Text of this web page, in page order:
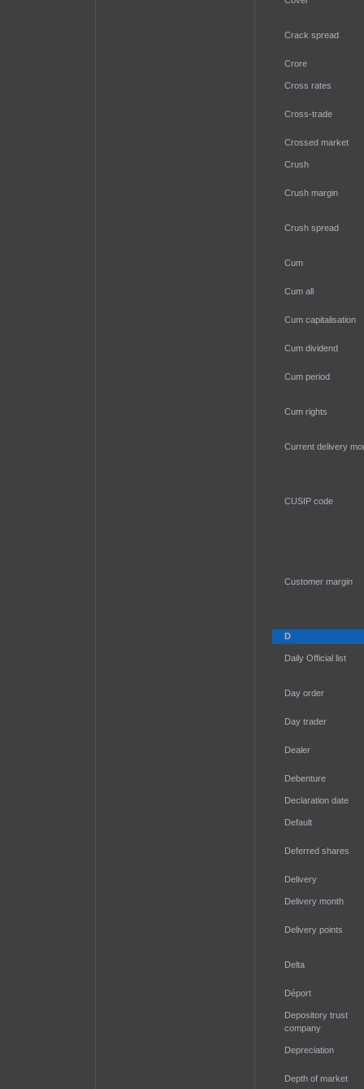
Crack spread
Crore
Cross rates
Cross-trade
Crossed market
Crush
Crush margin
Crush spread
Cum
Cum all
Cum capitalisation
Cum dividend
Cum period
Cum rights
Current delivery
CUSIP code
Customer margin
D
Daily Official list
Day order
Day trader
Dealer
Debenture
Declaration date
Default
Deferred shares
Delivery
Delivery month
Delivery points
Delta
Déport
Depository trust
company
Depreciation
Depth of market